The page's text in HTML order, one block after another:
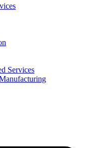
Services